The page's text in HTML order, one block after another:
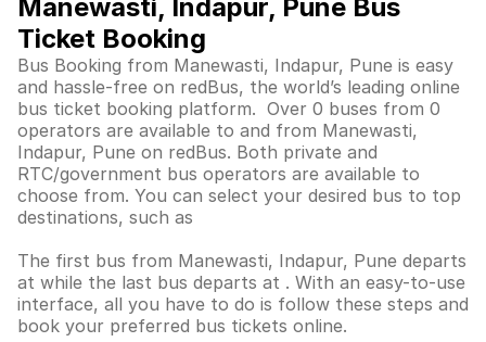
Manewasti, Indapur, Pune Bus
Ticket Booking
Bus Booking from Manewasti, Indapur, Pune is easy
and hassle-free on redBus, the world’s leading online
bus ticket booking platform. Over 0 buses from 0
operators are available to and from Manewasti,
Indapur, Pune on redBus. Both private and
RTC/government bus operators are available to
choose from. You can select your desired bus to top
destinations, such as
The first bus from Manewasti, Indapur, Pune departs
at while the last bus departs at . With an easy-to-use
interface, all you have to do is follow these steps and
book your preferred bus tickets online.